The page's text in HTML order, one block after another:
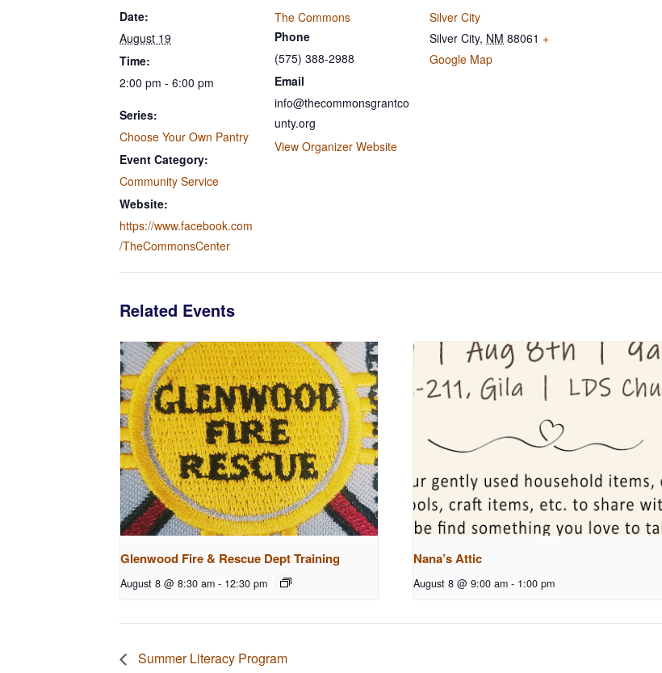
Date:
August 19
Time:
2:00 pm - 6:00 pm
Series:
Choose Your Own Pantry
Event Category:
Community Service
Website:
https://www.facebook.com
/TheCommonsCenter
The Commons
Phone
(575) 388-2988
Email
info@thecommonsgrantco
unty.org
View Organizer Website
Silver City
Silver City, NM 88061 +
Google Map
Related Events
Glenwood Fire & Rescue Dept Training
August 8 @ 8:30 am - 12:30 pm
Nana’s Attic
August 8 @ 9:00 am - 1:00 pm
Summer Literacy Program